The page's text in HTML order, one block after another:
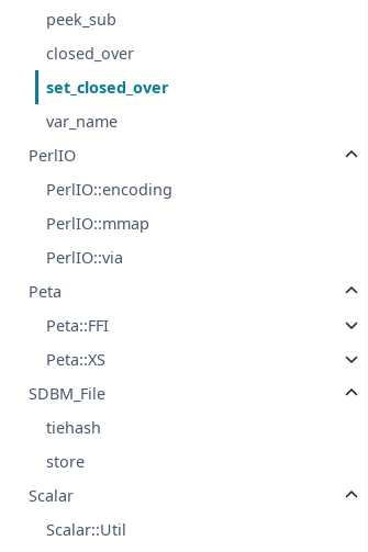
peek_sub
closed_over
set_closed_over
var_name
PerlIO
PerlIO::encoding
PerlIO::mmap
PerlIO::via
Peta
Peta::FFI
Peta::XS
SDBM_File
tiehash
store
Scalar
Scalar::Util